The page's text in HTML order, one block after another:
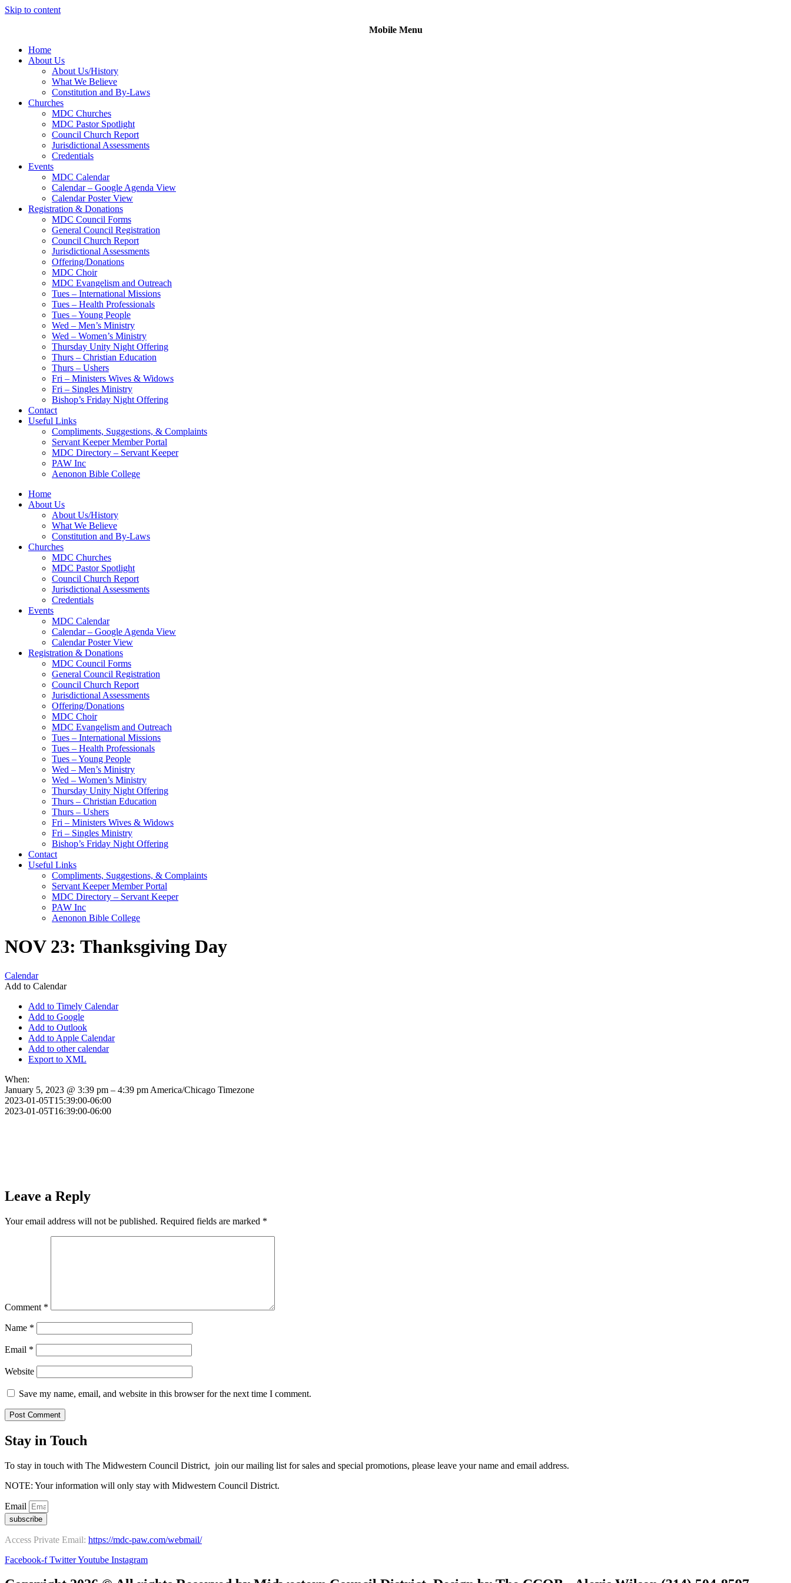
Skip to content
Mobile Menu
Home
About Us
About Us/History
What We Believe
Constitution and By-Laws
Churches
MDC Churches
MDC Pastor Spotlight
Council Church Report
Jurisdictional Assessments
Credentials
Events
MDC Calendar
Calendar – Google Agenda View
Calendar Poster View
Registration & Donations
MDC Council Forms
General Council Registration
Council Church Report
Jurisdictional Assessments
Offering/Donations
MDC Choir
MDC Evangelism and Outreach
Tues – International Missions
Tues – Health Professionals
Tues – Young People
Wed – Men’s Ministry
Wed – Women’s Ministry
Thursday Unity Night Offering
Thurs – Christian Education
Thurs – Ushers
Fri – Ministers Wives & Widows
Fri – Singles Ministry
Bishop’s Friday Night Offering
Contact
Useful Links
Compliments, Suggestions, & Complaints
Servant Keeper Member Portal
MDC Directory – Servant Keeper
PAW Inc
Aenonon Bible College
Home
About Us
About Us/History
What We Believe
Constitution and By-Laws
Churches
MDC Churches
MDC Pastor Spotlight
Council Church Report
Jurisdictional Assessments
Credentials
Events
MDC Calendar
Calendar – Google Agenda View
Calendar Poster View
Registration & Donations
MDC Council Forms
General Council Registration
Council Church Report
Jurisdictional Assessments
Offering/Donations
MDC Choir
MDC Evangelism and Outreach
Tues – International Missions
Tues – Health Professionals
Tues – Young People
Wed – Men’s Ministry
Wed – Women’s Ministry
Thursday Unity Night Offering
Thurs – Christian Education
Thurs – Ushers
Fri – Ministers Wives & Widows
Fri – Singles Ministry
Bishop’s Friday Night Offering
Contact
Useful Links
Compliments, Suggestions, & Complaints
Servant Keeper Member Portal
MDC Directory – Servant Keeper
PAW Inc
Aenonon Bible College
NOV 23: Thanksgiving Day
Calendar
Add to Calendar
Add to Timely Calendar
Add to Google
Add to Outlook
Add to Apple Calendar
Add to other calendar
Export to XML
When:
January 5, 2023 @ 3:39 pm – 4:39 pm America/Chicago Timezone
2023-01-05T15:39:00-06:00
2023-01-05T16:39:00-06:00
Leave a Reply
Your email address will not be published. Required fields are marked *
Comment *
Name *
Email *
Website
Save my name, email, and website in this browser for the next time I comment.
Stay in Touch
To stay in touch with The Midwestern Council District, join our mailing list for sales and special promotions, please leave your name and email address.
NOTE: Your information will only stay with Midwestern Council District.
Email
subscribe
Access Private Email: https://mdc-paw.com/webmail/
Facebook-f TwitterYoutube Instagram